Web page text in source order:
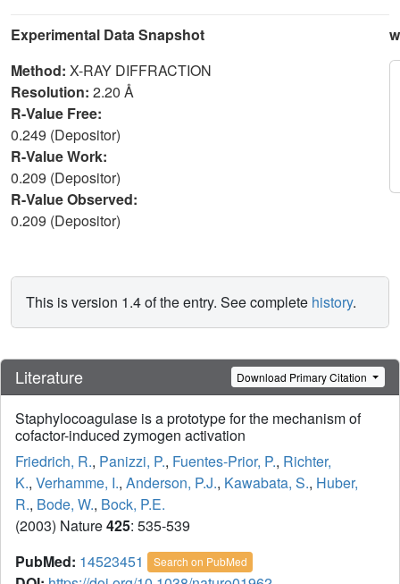
Experimental Data Snapshot
Method: X-RAY DIFFRACTION
Resolution: 2.20 Å
R-Value Free:
0.249 (Depositor)
R-Value Work:
0.209 (Depositor)
R-Value Observed:
0.209 (Depositor)
This is version 1.4 of the entry. See complete history.
Literature Download Primary Citation
Staphylocoagulase is a prototype for the mechanism of
cofactor-induced zymogen activation
Friedrich, R., Panizzi, P., Fuentes-Prior, P., Richter,
K., Verhamme, I., Anderson, P.J., Kawabata, S., Huber,
R., Bode, W., Bock, P.E.
(2003) Nature425: 535-539
PubMed: 14523451 Search on PubMed